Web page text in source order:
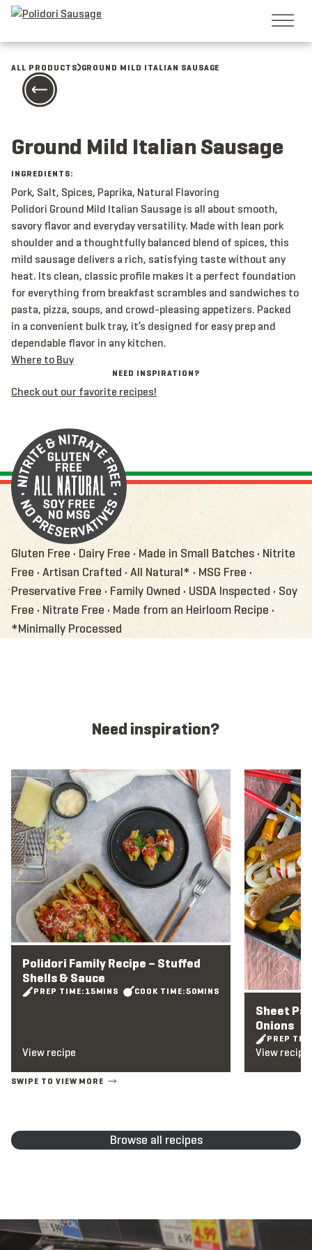
Skip
content
ALL PRODUCTS GROUND MILD ITALIAN SAUSAGE
Ground Mild Italian Sausage
INGREDIENTS:
Pork, Salt, Spices, Paprika, Natural Flavoring
Polidori Ground Mild Italian Sausage is all about smooth,
savory flavor and everyday versatility. Made with lean pork
shoulder and a thoughtfully balanced blend of spices, this
mild sausage delivers a rich, satisfying taste without any
heat. Its clean, classic profile makes it a perfect foundation
for everything from breakfast scrambles and sandwiches to
pasta, pizza, soups, and crowd-pleasing appetizers. Packed
in a convenient bulk tray, it’s designed for easy prep and
dependable flavor in any kitchen.
Where to Buy
NEED INSPIRATION?
Check out our favorite recipes!
Gluten Free • Dairy Free • Made in Small Batches • Nitrite
Free • Artisan Crafted • All Natural* • MSG Free •
Preservative Free • Family Owned • USDA Inspected • Soy
Free • Nitrate Free • Made from an Heirloom Recipe •
*Minimally Processed
Need inspiration?
Polidori Family Recipe – Stuffed
Shells & Sauce
PREP TIME: 15MINS COOK TIME:50MINS
View recipe
View recipe
Sheet
Onions
PREP
View recipe
View recipe
Browse all recipes